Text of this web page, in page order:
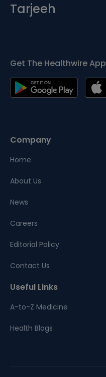
Tarjeeh
Get The Healthwire App
Company
Home
About Us
News
Careers
Editorial Policy
Contact Us
Useful Links
A-to-Z Medicine
Health Blogs